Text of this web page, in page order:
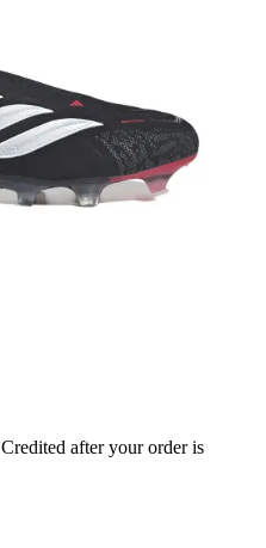
Credited after your order is